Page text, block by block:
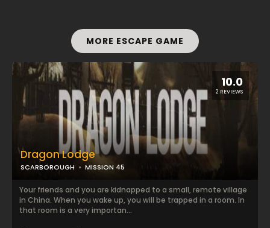
10.0
2 REVIEWS
Dragon Lodge
SCARBOROUGH MISSION 45
Your friends and you are kidnapped to a small, remote village
in China. When you wake up, you will be trapped in a room. In
that room is a very importan...
MORE ESCAPE GAME